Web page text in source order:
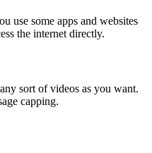
use some apps and websites
the internet directly.
sort of videos as you want.
capping.